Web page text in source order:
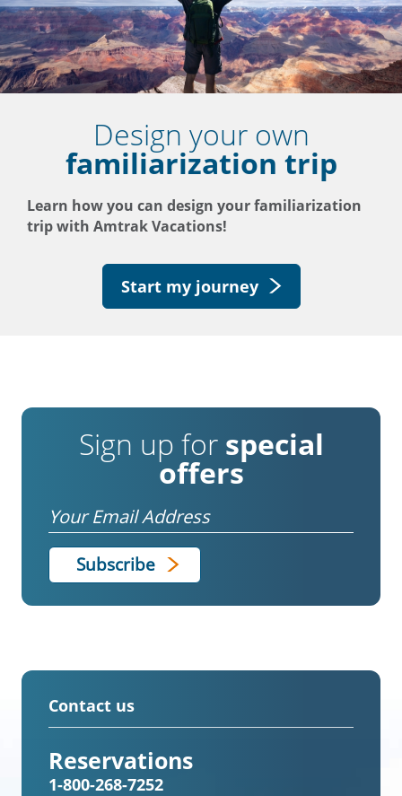
Design your own
familiarization trip
Learn how you can design your familiarization
trip with Amtrak Vacations!
Start my journey
Sign up for special
offers
Email
Contact us
Reservations
1-800-268-7252